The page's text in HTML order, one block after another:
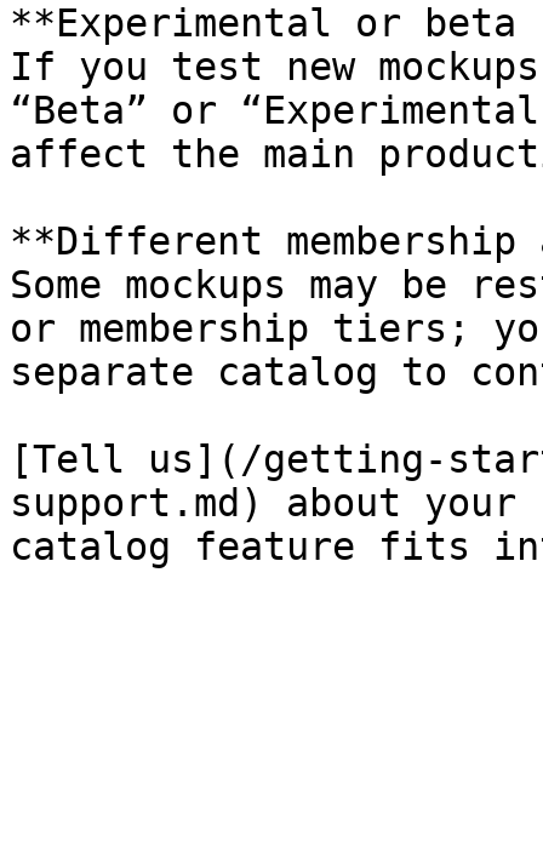
**Experimental or
If you test new
“Beta” or
affect the main
**Different membership
Some mockups may
or membership tiers;
separate catalog to
[Tell us](/getting-
support.md) about your